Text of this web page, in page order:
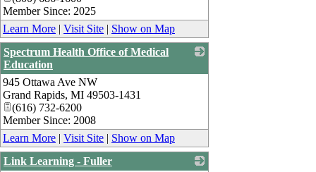
Member Since: 2025
Learn More | Visit Site | Show on Map
Spectrum Health Office of Medical
Education
945 Ottawa Ave NW
Grand Rapids, MI 49503-1431
(616) 732-6200
Member Since: 2008
Learn More | Visit Site | Show on Map
Link Learning - Fuller